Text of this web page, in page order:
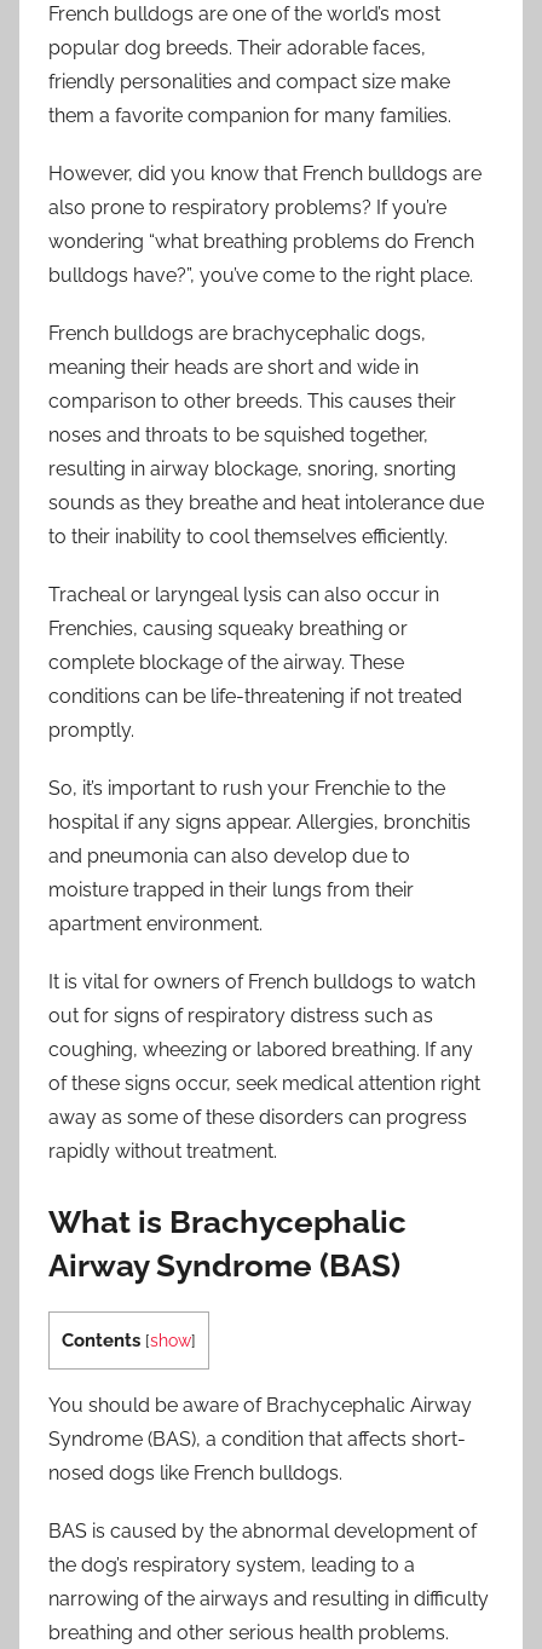
French bulldogs are one of the world’s most
popular dog breeds. Their adorable faces,
friendly personalities and compact size make
them a favorite companion for many families.
However, did you know that French bulldogs are
also prone to respiratory problems? If you’re
wondering “what breathing problems do French
bulldogs have?”, you’ve come to the right place.
French bulldogs are brachycephalic dogs,
meaning their heads are short and wide in
comparison to other breeds. This causes their
noses and throats to be squished together,
resulting in airway blockage, snoring, snorting
sounds as they breathe and heat intolerance due
to their inability to cool themselves efficiently.
Tracheal or laryngeal lysis can also occur in
Frenchies, causing squeaky breathing or
complete blockage of the airway. These
conditions can be life-threatening if not treated
promptly.
So, it’s important to rush your Frenchie to the
hospital if any signs appear. Allergies, bronchitis
and pneumonia can also develop due to
moisture trapped in their lungs from their
apartment environment.
It is vital for owners of French bulldogs to watch
out for signs of respiratory distress such as
coughing, wheezing or labored breathing. If any
of these signs occur, seek medical attention right
away as some of these disorders can progress
rapidly without treatment.
What is Brachycephalic
Airway Syndrome (BAS)
Contents [show]
You should be aware of Brachycephalic Airway
Syndrome (BAS), a condition that affects short-
nosed dogs like French bulldogs.
BAS is caused by the abnormal development of
the dog’s respiratory system, leading to a
narrowing of the airways and resulting in difficulty
breathing and other serious health problems.